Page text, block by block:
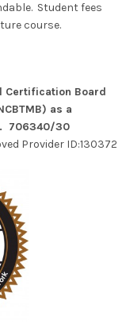
Student fees
course.
Certification Board
as a
706340/30
Provider ID:130372